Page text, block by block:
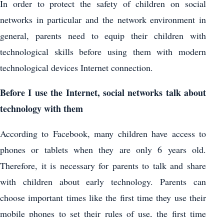
In order to protect the safety of children on social
networks in particular and the network environment in
general, parents need to equip their children with
technological skills before using them with modern
technological devices Internet connection.
Before I use the Internet, social networks talk about
technology with them
According to Facebook, many children have access to
phones or tablets when they are only 6 years old.
Therefore, it is necessary for parents to talk and share
with children about early technology. Parents can
choose important times like the first time they use their
mobile phones to set their rules of use, the first time